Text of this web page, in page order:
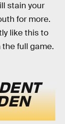
stain your
for more.
like this to
full game.